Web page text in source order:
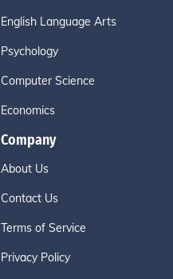
English Language Arts
Psychology
Computer Science
Economics
Company
About Us
Contact Us
Terms of Service
Privacy Policy